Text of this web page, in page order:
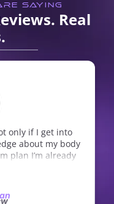
SAYING
Real
Nepute is the realest!
and relentless care for
incredibly thorough and